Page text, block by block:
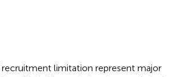
recruitment limitation represent major